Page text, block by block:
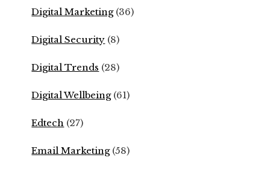
Digital Marketing(36)
Digital Security (8)
Digital Trends (28)
Digital Wellbeing(61)
Edtech (27)
Email Marketing(58)